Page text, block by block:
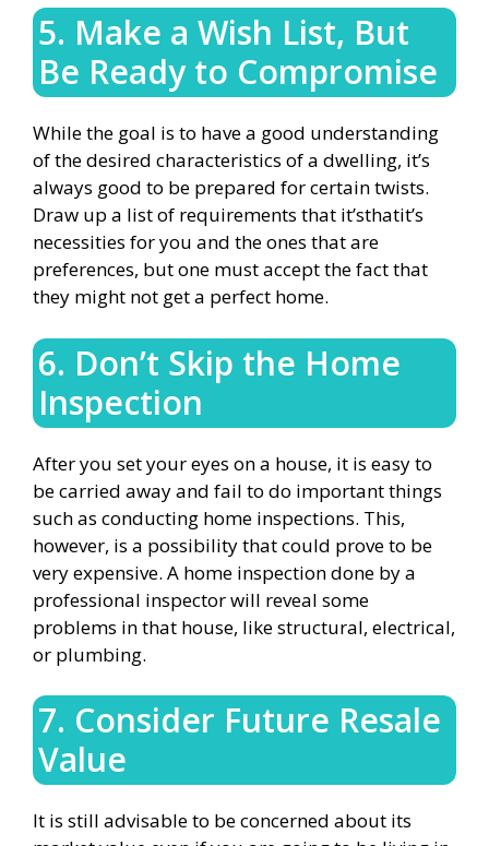
5. Make a Wish List, But
Be Ready to Compromise
While the goal is to have a good understanding
of the desired characteristics of a dwelling, it’s
always good to be prepared for certain twists.
Draw up a list of requirements that it’sthatit’s
necessities for you and the ones that are
preferences, but one must accept the fact that
they might not get a perfect home.
6. Don’t Skip the Home
Inspection
After you set your eyes on a house, it is easy to
be carried away and fail to do important things
such as conducting home inspections. This,
however, is a possibility that could prove to be
very expensive. A home inspection done by a
professional inspector will reveal some
problems in that house, like structural, electrical,
or plumbing.
7. Consider Future Resale
Value
It is still advisable to be concerned about its